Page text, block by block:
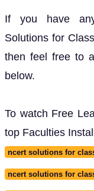
If you have
Solutions for
then feel free to
below.
To watch Free
top Faculties
ncert solutions for
ncert solutions for